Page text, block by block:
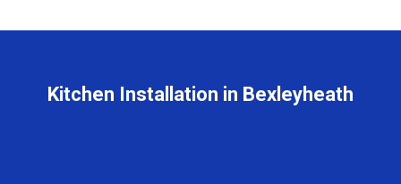
Kitchen Installation in Bexleyheath